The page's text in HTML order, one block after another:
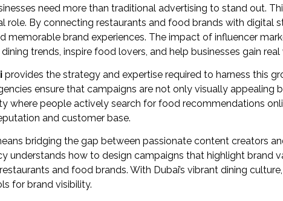
need more than traditional advertising to stand out.
role. By connecting restaurants and food brands with digital
memorable brand experiences. The impact of influencer
trends, inspire food lovers, and help businesses gain real
provides the strategy and expertise required to harness this
ensure that campaigns are not only visually appealing
where people actively search for food recommendations
and customer base.
bridging the gap between passionate content creators
understands how to design campaigns that highlight brand
and food brands. With Dubai’s vibrant dining
for brand visibility.